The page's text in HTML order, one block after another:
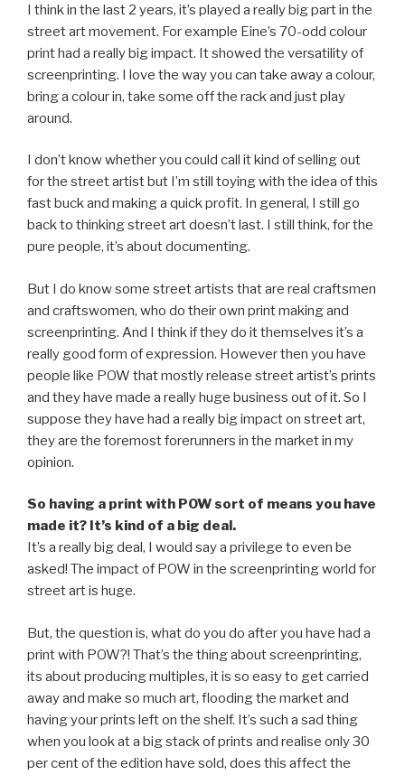
I think in the last 2 years, it’s played a really big part in the
street art movement. For example Eine’s 70-odd colour
print had a really big impact. It showed the versatility of
screenprinting. I love the way you can take away a colour,
bring a colour in, take some off the rack and just play
around.
I don’t know whether you could call it kind of selling out
for the street artist but I’m still toying with the idea of this
fast buck and making a quick profit. In general, I still go
back to thinking street art doesn’t last. I still think, for the
pure people, it’s about documenting.
But I do know some street artists that are real craftsmen
and craftswomen, who do their own print making and
screenprinting. And I think if they do it themselves it’s a
really good form of expression. However then you have
people like POW that mostly release street artist’s prints
and they have made a really huge business out of it. So I
suppose they have had a really big impact on street art,
they are the foremost forerunners in the market in my
opinion.
So having a print with POW sort of means you have
made it? It’s kind of a big deal.
It’s a really big deal, I would say a privilege to even be
asked! The impact of POW in the screenprinting world for
street art is huge.
But, the question is, what do you do after you have had a
print with POW?! That’s the thing about screenprinting,
its about producing multiples, it is so easy to get carried
away and make so much art, flooding the market and
having your prints left on the shelf. It’s such a sad thing
when you look at a big stack of prints and realise only 30
per cent of the edition have sold, does this affect the